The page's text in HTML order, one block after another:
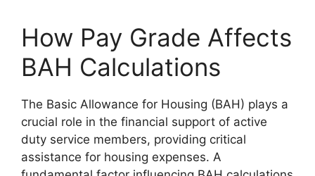
How Pay Grade Affects
BAH Calculations
The Basic Allowance for Housing (BAH) plays a
crucial role in the financial support of active
duty service members, providing critical
assistance for housing expenses. A